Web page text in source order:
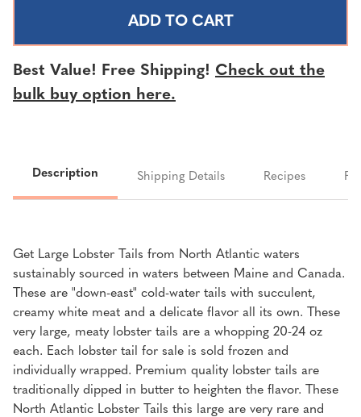
ATLANTIC
LOBSTER
TAIL
20-
ATLANTIC
LOBSTER
TAIL
20-
Best Value! Free Shipping! Check out the
bulk buy option here.
Description Shipping Details Recipes
Get Large Lobster Tails from North Atlantic waters
sustainably sourced in waters between Maine and Canada.
These are "down-east" cold-water tails with succulent,
creamy white meat and a delicate flavor all its own. These
very large, meaty lobster tails are a whopping 20-24 oz
each. Each lobster tail for sale is sold frozen and
individually wrapped. Premium quality lobster tails are
traditionally dipped in butter to heighten the flavor. These
North Atlantic Lobster Tails this large are very rare and